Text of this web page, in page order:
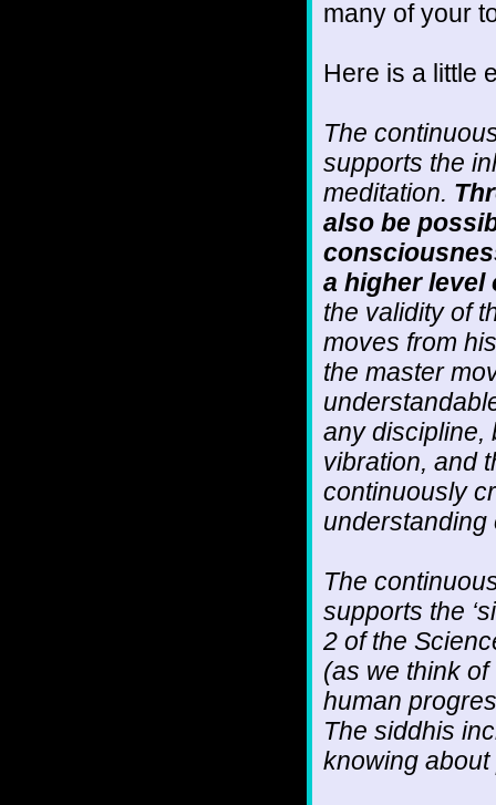
many of your
Here is a little
The
supports the
meditation.
also be
a higher
the validity of
moves from
the master
any discipline,
vibration, and
continuously
understanding
The
supports the
2 of the
(as we think
human
The siddhis
knowing